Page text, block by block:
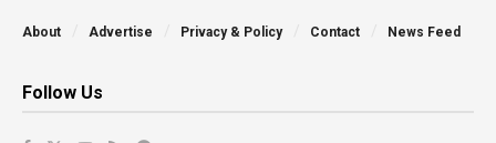
About Advertise Privacy & Policy Contact News Feed
Follow Us